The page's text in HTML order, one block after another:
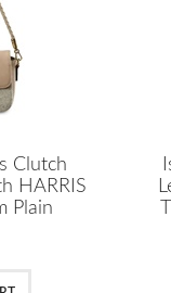
Clutch
HARRIS
Plain